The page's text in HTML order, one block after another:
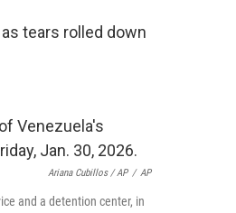
tears rolled down
Ariana Cubillos / AP / AP
and a detention center, in